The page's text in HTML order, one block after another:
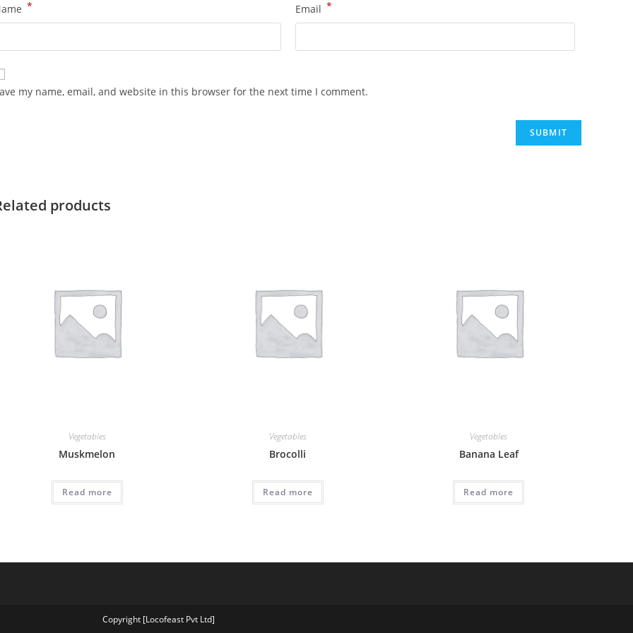
* Email *
my name, email, and website in this browser for the next time I comment.
products
Vegetables
Muskmelon
Read more
Vegetables
Brocolli
Read more
Vegetables
Banana Leaf
Read more
Copyright [Locofeast Pvt Ltd]